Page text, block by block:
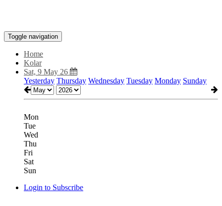
Toggle navigation
Home
Kolar
Sat, 9 May 26
Yesterday Thursday Wednesday Tuesday Monday Sunday
Mon
Tue
Wed
Thu
Fri
Sat
Sun
Login to Subscribe